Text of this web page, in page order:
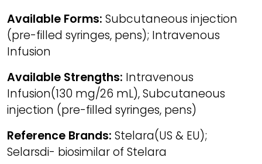
Available Forms: Subcutaneous injection
(pre-filled syringes, pens); Intravenous
Infusion
Available Strengths: Intravenous
Infusion(130 mg/26 mL), Subcutaneous
injection (pre-filled syringes, pens)
Reference Brands: Stelara(US & EU);
Selarsdi- biosimilar of Stelara